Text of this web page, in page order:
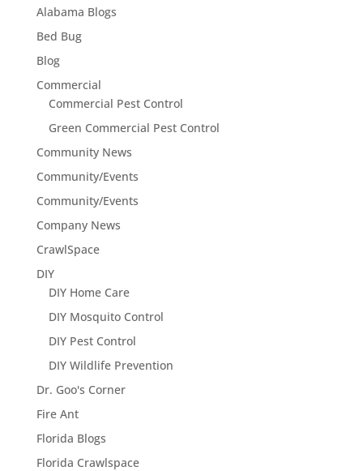
Alabama Blogs
Bed Bug
Blog
Commercial
Commercial Pest Control
Green Commercial Pest Control
Community News
Community/Events
Community/Events
Company News
CrawlSpace
DIY
DIY Home Care
DIY Mosquito Control
DIY Pest Control
DIY Wildlife Prevention
Dr. Goo's Corner
Fire Ant
Florida Blogs
Florida Crawlspace